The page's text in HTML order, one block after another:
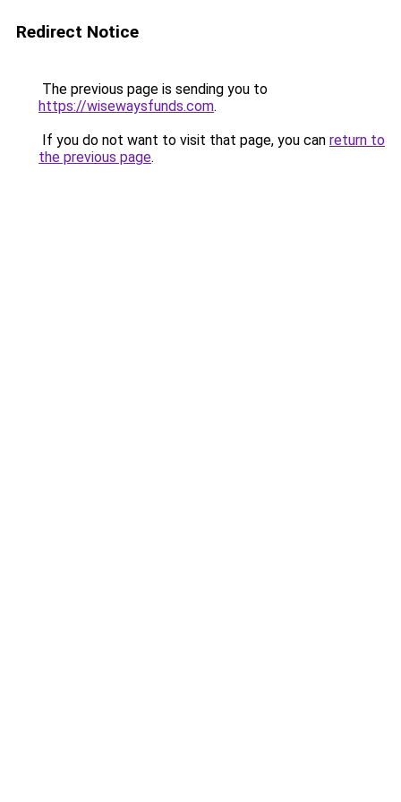
Redirect Notice
The previous page is sending you to
https://wisewaysfunds.com.
If you do not want to visit that page, you can return to
the previous page.